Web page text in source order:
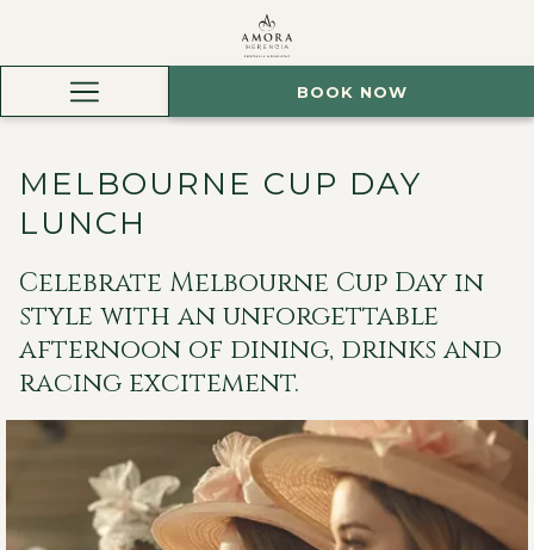
Hamburger
BOOK NOW
MELBOURNE CUP DAY
LUNCH
Celebrate Melbourne Cup Day in
style with an unforgettable
afternoon of dining, drinks and
racing excitement.